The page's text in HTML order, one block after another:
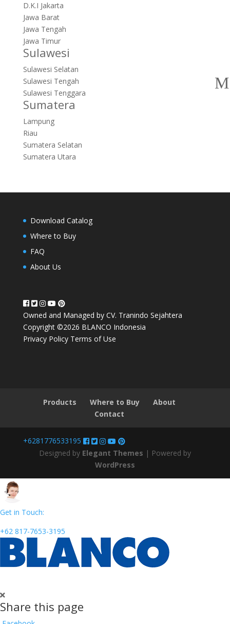
D.K.I Jakarta
Jawa Barat
Jawa Tengah
Jawa Timur
Sulawesi
Sulawesi Selatan
Sulawesi Tengah
Sulawesi Tenggara
Sumatera
Lampung
Riau
Sumatera Selatan
Sumatera Utara
Download Catalog
Where to Buy
FAQ
About Us
Owned and Managed by CV. Tranindo Sejahtera
Copyright ©2026 BLANCO Indonesia
Privacy Policy Terms of Use
Products Where to Buy
About
Contact
+6281776533195
Designed by Elegant Themes | Powered by
WordPress
Get in Touch:
+62 817-7653-3195
Share this page